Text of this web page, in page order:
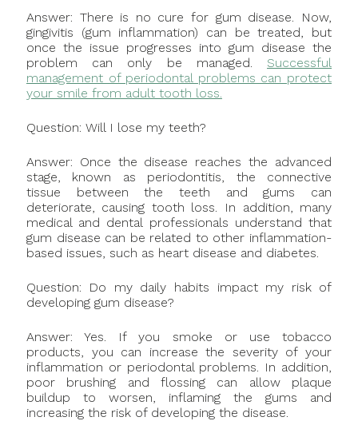
Answer: There is no cure for gum disease. Now,
gingivitis (gum inflammation) can be treated, but
once the issue progresses into gum disease the
problem can only be managed. Successful
management of periodontal problems can protect
your smile from adult tooth loss.
Question: Will I lose my teeth?
Answer: Once the disease reaches the advanced
stage, known as periodontitis, the connective
tissue between the teeth and gums can
deteriorate, causing tooth loss. In addition, many
medical and dental professionals understand that
gum disease can be related to other inflammation-
based issues, such as heart disease and diabetes.
Question: Do my daily habits impact my risk of
developing gum disease?
Answer: Yes. If you smoke or use tobacco
products, you can increase the severity of your
inflammation or periodontal problems. In addition,
poor brushing and flossing can allow plaque
buildup to worsen, inflaming the gums and
increasing the risk of developing the disease.